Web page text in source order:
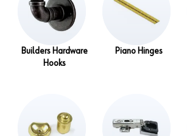
Builders Hardware
Hooks
Piano Hinges